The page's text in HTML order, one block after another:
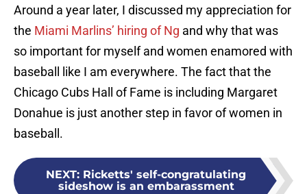
Around a year later, I discussed my appreciation for
the Miami Marlins’ hiring of Ng and why that was
so important for myself and women enamored with
baseball like I am everywhere. The fact that the
Chicago Cubs Hall of Fame is including Margaret
Donahue is just another step in favor of women in
baseball.
NEXT: Ricketts' self-congratulating
sideshow is an embarassment